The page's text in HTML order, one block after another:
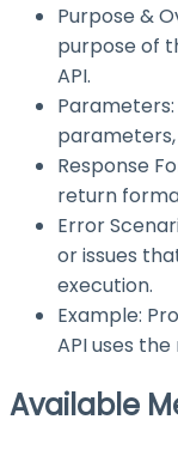
Purpose &
purpose of
API.
Response
return
Error
or issues
execution.
Example:
API uses
Available